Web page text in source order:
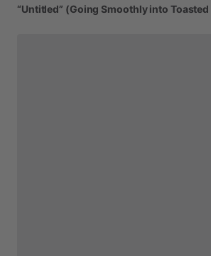
“Untitled” (Going Smoothly into Toasted